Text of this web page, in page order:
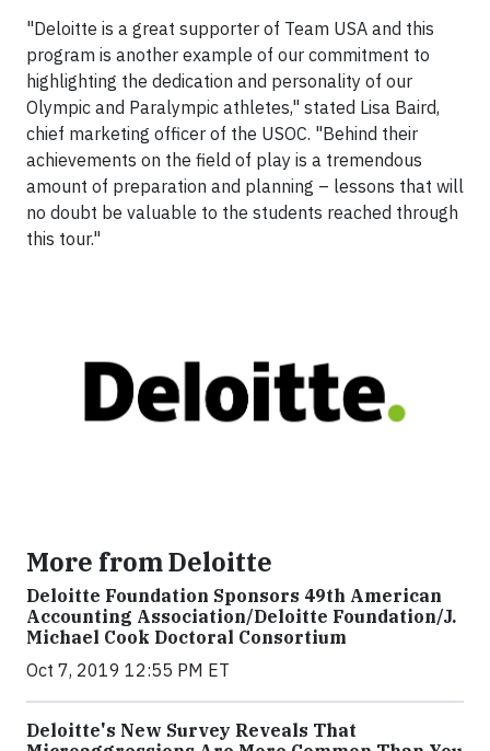
"Deloitte is a great supporter of Team USA and this
program is another example of our commitment to
highlighting the dedication and personality of our
Olympic and Paralympic athletes," stated Lisa Baird,
chief marketing officer of the USOC. "Behind their
achievements on the field of play is a tremendous
amount of preparation and planning – lessons that will
no doubt be valuable to the students reached through
this tour."
More from Deloitte
Deloitte Foundation Sponsors 49th American
Accounting Association/Deloitte Foundation/J.
Michael Cook Doctoral Consortium
Oct 7, 2019 12:55 PM ET
Deloitte's New Survey Reveals That